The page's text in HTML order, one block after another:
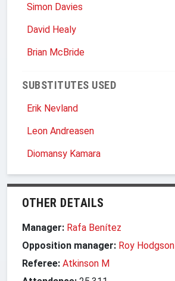
Simon Davies
David Healy
Brian McBride
SUBSTITUTES USED
Erik Nevland
Leon Andreasen
Diomansy Kamara
OTHER DETAILS
Manager: Rafa Benítez
Opposition manager: Roy Hodgson
Referee: Atkinson M